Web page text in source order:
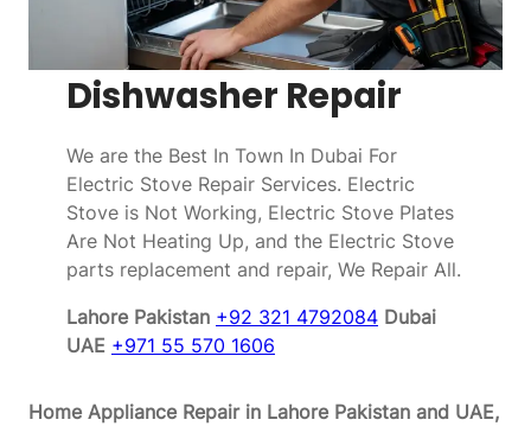
Dishwasher Repair
We are the Best In Town In Dubai For
Electric Stove Repair Services. Electric
Stove is Not Working, Electric Stove Plates
Are Not Heating Up, and the Electric Stove
parts replacement and repair, We Repair All.
Lahore Pakistan +92 321 4792084 Dubai
UAE +971 55 570 1606
Home Appliance Repair in Lahore Pakistan and UAE,